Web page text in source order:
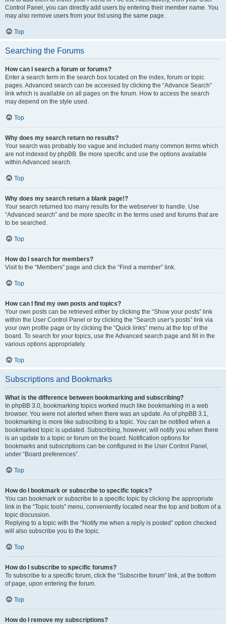
Control Panel, you can directly add users by entering their member name. You
may also remove users from your list using the same page.
Top
Searching the Forums
How can I search a forum or forums?
Enter a search term in the search box located on the index, forum or topic
pages. Advanced search can be accessed by clicking the “Advance Search”
link which is available on all pages on the forum. How to access the search
may depend on the style used.
Top
Why does my search return no results?
Your search was probably too vague and included many common terms which
are not indexed by phpBB. Be more specific and use the options available
within Advanced search.
Top
Why does my search return a blank page!?
Your search returned too many results for the webserver to handle. Use
“Advanced search” and be more specific in the terms used and forums that are
to be searched.
Top
How do I search for members?
Visit to the “Members” page and click the “Find a member” link.
Top
How can I find my own posts and topics?
Your own posts can be retrieved either by clicking the “Show your posts” link
within the User Control Panel or by clicking the “Search user’s posts” link via
your own profile page or by clicking the “Quick links” menu at the top of the
board. To search for your topics, use the Advanced search page and fill in the
various options appropriately.
Top
Subscriptions and Bookmarks
What is the difference between bookmarking and subscribing?
In phpBB 3.0, bookmarking topics worked much like bookmarking in a web
browser. You were not alerted when there was an update. As of phpBB 3.1,
bookmarking is more like subscribing to a topic. You can be notified when a
bookmarked topic is updated. Subscribing, however, will notify you when there
is an update to a topic or forum on the board. Notification options for
bookmarks and subscriptions can be configured in the User Control Panel,
under “Board preferences”.
Top
How do I bookmark or subscribe to specific topics?
You can bookmark or subscribe to a specific topic by clicking the appropriate
link in the “Topic tools” menu, conveniently located near the top and bottom of a
topic discussion.
Replying to a topic with the “Notify me when a reply is posted” option checked
will also subscribe you to the topic.
Top
How do I subscribe to specific forums?
To subscribe to a specific forum, click the “Subscribe forum” link, at the bottom
of page, upon entering the forum.
Top
How do I remove my subscriptions?